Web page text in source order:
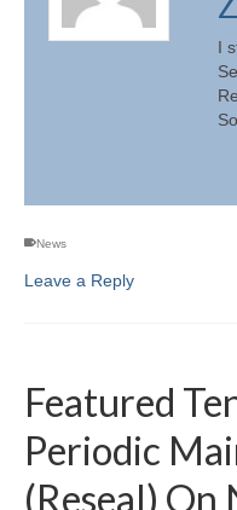
I
News
Leave a Reply
Featured
Periodic
(Reseal)